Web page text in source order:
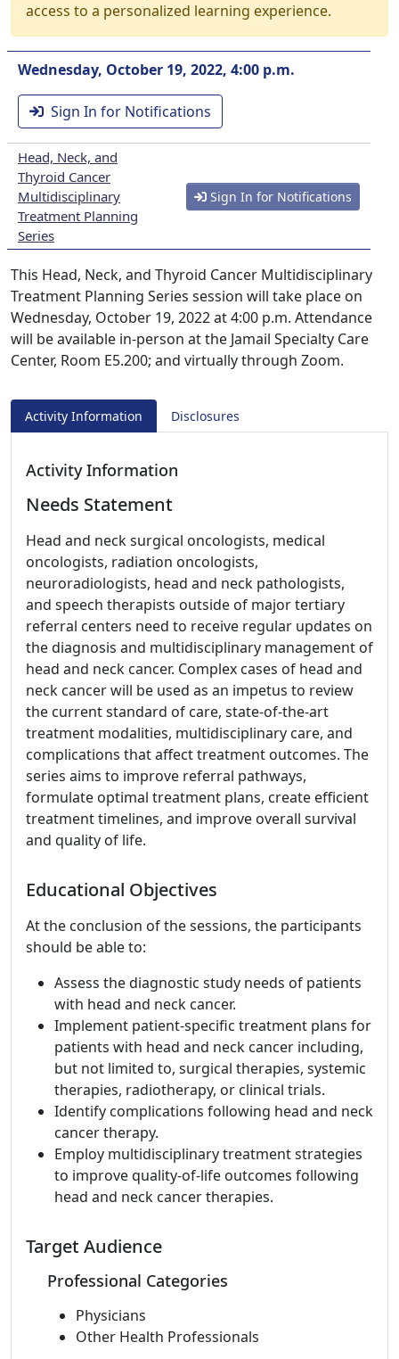
access to a personalized learning experience.
Wednesday, October 19, 2022, 4:00 p.m.
Sign In for Notifications
Head, Neck, and
Thyroid Cancer
Multidisciplinary
Treatment Planning
Series
Sign In for Notifications
This Head, Neck, and Thyroid Cancer Multidisciplinary
Treatment Planning Series session will take place on
Wednesday, October 19, 2022 at 4:00 p.m. Attendance
will be available in-person at the Jamail Specialty Care
Center, Room E5.200; and virtually through Zoom.
Activity Information Disclosures
Activity Information
Needs Statement
Head and neck surgical oncologists, medical
oncologists, radiation oncologists,
neuroradiologists, head and neck pathologists,
and speech therapists outside of major tertiary
referral centers need to receive regular updates on
the diagnosis and multidisciplinary management of
head and neck cancer. Complex cases of head and
neck cancer will be used as an impetus to review
the current standard of care, state-of-the-art
treatment modalities, multidisciplinary care, and
complications that affect treatment outcomes. The
series aims to improve referral pathways,
formulate optimal treatment plans, create efficient
treatment timelines, and improve overall survival
and quality of life.
Educational Objectives
At the conclusion of the sessions, the participants
should be able to:
Assess the diagnostic study needs of patients
with head and neck cancer.
Implement patient-specific treatment plans for
patients with head and neck cancer including,
but not limited to, surgical therapies, systemic
therapies, radiotherapy, or clinical trials.
Identify complications following head and neck
cancer therapy.
Employ multidisciplinary treatment strategies
to improve quality-of-life outcomes following
head and neck cancer therapies.
Target Audience
Professional Categories
Physicians
Other Health Professionals